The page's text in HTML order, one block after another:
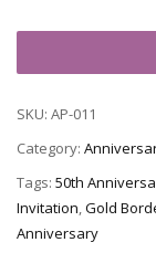
Invitation,
AP-
011
quantity
SKU: AP-011
Category:
Tags: 50th
Invitation,Gold
Anniversary